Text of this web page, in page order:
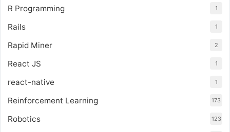
R Programming 1
Rails 1
Rapid Miner 2
React JS 1
react-native 1
Reinforcement Learning 173
Robotics 123